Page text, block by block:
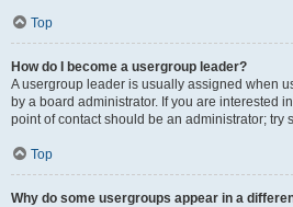
Top
How do I become a usergroup leader?
A usergroup leader is usually assigned when
by a board administrator. If you are interested
point of contact should be an administrator; try
Top
Why do some usergroups appear in a